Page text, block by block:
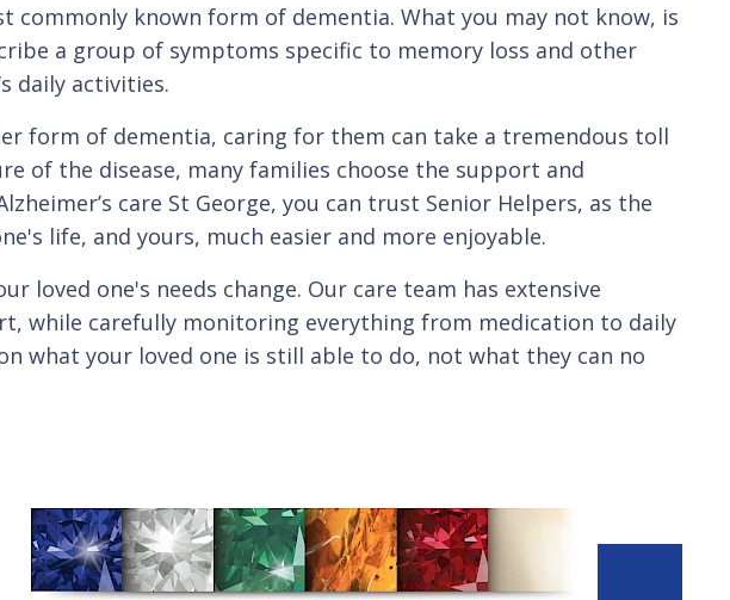
commonly known form of dementia. What you may not know, is
a group of symptoms specific to memory loss and other
daily activities.
form of dementia, caring for them can take a tremendous toll
of the disease, many families choose the support and
care St George, you can trust Senior Helpers, as the
life, and yours, much easier and more enjoyable.
loved one's needs change. Our care team has extensive
while carefully monitoring everything from medication to daily
what your loved one is still able to do, not what they can no